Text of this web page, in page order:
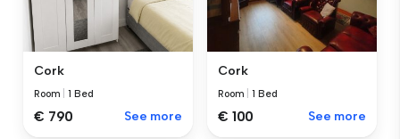
Cork
Room |1 Bed
€ 790 See more
Cork
Room |1 Bed
€ 100 See more